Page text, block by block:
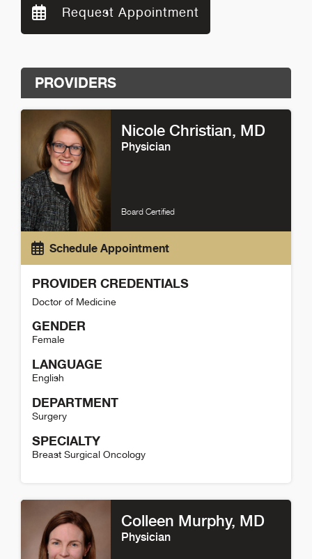
Request Appointment
PROVIDERS
Nicole Christian, MD
Physician
Board Certified
Schedule Appointment
PROVIDER CREDENTIALS
Doctor of Medicine
GENDER
Female
LANGUAGE
English
DEPARTMENT
Surgery
SPECIALTY
Breast Surgical Oncology
Colleen Murphy, MD
Physician